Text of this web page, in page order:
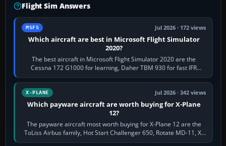
Flight Sim Answers
MSFS Jul 2026 · 172 views
Which aircraft are best in Microsoft Flight Simulator
2020?
The best aircraft in Microsoft Flight Simulator 2020 are the
Cessna 172 G1000 for learning, Daher TBM 930 for fast IFR
touring, FlyByWire A32NX for a…
X-PLANE Jul 2026 · 342 views
Which payware aircraft are worth buying for X-Plane
12?
The payware aircraft most worth buying for X-Plane 12 are the
ToLiss Airbus family, Hot Start Challenger 650, Rotate MD-11, X-
Crafts E-Jets, Aerobask…